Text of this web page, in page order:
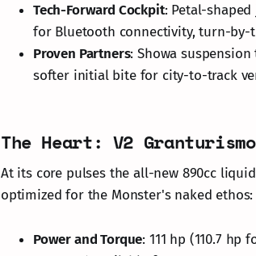
Tech-Forward Cockpit: Petal-
for Bluetooth connectivity, turn-by-
Proven Partners: Showa
softer initial bite for city-to-track
The Heart: V2
At its core pulses the all-new 890cc
optimized for the Monster's naked ethos:
Power and Torque: 111 hp (110.7 hp